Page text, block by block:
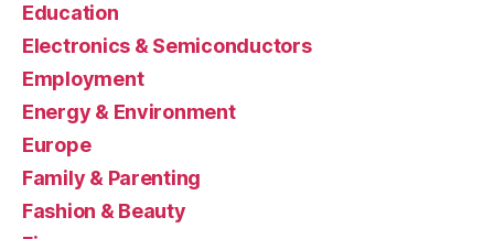
Education
Electronics & Semiconductors
Employment
Energy & Environment
Europe
Family & Parenting
Fashion & Beauty